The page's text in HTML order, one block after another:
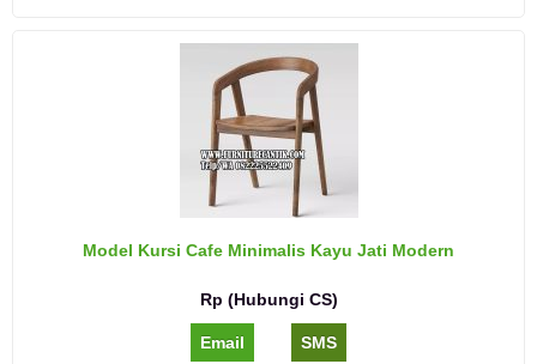
Model Kursi Cafe Minimalis Kayu Jati Modern
Rp (Hubungi CS)
Email SMS